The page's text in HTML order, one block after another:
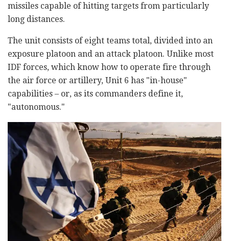
missiles capable of hitting targets from particularly
long distances.
The unit consists of eight teams total, divided into an
exposure platoon and an attack platoon. Unlike most
IDF forces, which know how to operate fire through
the air force or artillery, Unit 6 has "in-house"
capabilities – or, as its commanders define it,
"autonomous."